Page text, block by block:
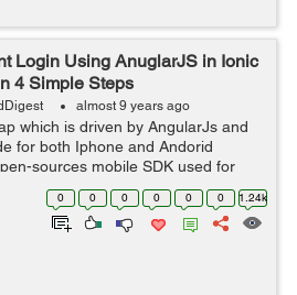
Login Using AnuglarJS in Ionic
4 Simple Steps
almost 9 years ago
which is driven by AngularJs and
for both Iphone and Andorid
sources mobile SDK used for
apps. Today in this tutorial, we
a simple log...
0 0 0 0 0 0 1.24k